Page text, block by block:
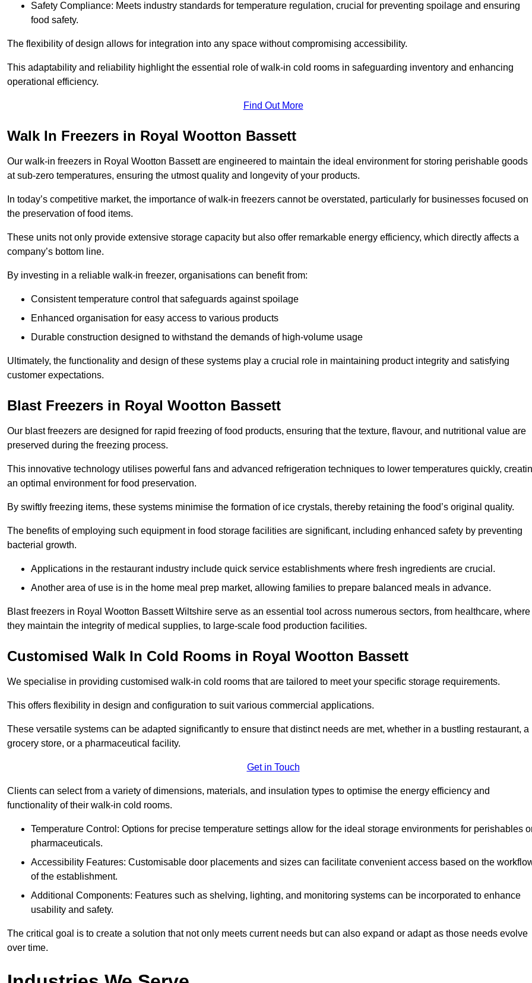
Safety Compliance: Meets industry standards for temperature regulation, crucial for preventing spoilage and ensuring
food safety.
The flexibility of design allows for integration into any space without compromising accessibility.
This adaptability and reliability highlight the essential role of walk-in cold rooms in safeguarding inventory and enhancing
operational efficiency.
Find Out More
Walk In Freezers in Royal Wootton Bassett
Our walk-in freezers in Royal Wootton Bassett are engineered to maintain the ideal environment for storing perishable goods
at sub-zero temperatures, ensuring the utmost quality and longevity of your products.
In today’s competitive market, the importance of walk-in freezers cannot be overstated, particularly for businesses focused on
the preservation of food items.
These units not only provide extensive storage capacity but also offer remarkable energy efficiency, which directly affects a
company’s bottom line.
By investing in a reliable walk-in freezer, organisations can benefit from:
Consistent temperature control that safeguards against spoilage
Enhanced organisation for easy access to various products
Durable construction designed to withstand the demands of high-volume usage
Ultimately, the functionality and design of these systems play a crucial role in maintaining product integrity and satisfying
customer expectations.
Blast Freezers in Royal Wootton Bassett
Our blast freezers are designed for rapid freezing of food products, ensuring that the texture, flavour, and nutritional value are
preserved during the freezing process.
This innovative technology utilises powerful fans and advanced refrigeration techniques to lower temperatures quickly,
an optimal environment for food preservation.
By swiftly freezing items, these systems minimise the formation of ice crystals, thereby retaining the food’s original quality.
The benefits of employing such equipment in food storage facilities are significant, including enhanced safety by preventing
bacterial growth.
Applications in the restaurant industry include quick service establishments where fresh ingredients are crucial.
Another area of use is in the home meal prep market, allowing families to prepare balanced meals in advance.
Blast freezers in Royal Wootton Bassett Wiltshire serve as an essential tool across numerous sectors, from healthcare, where
they maintain the integrity of medical supplies, to large-scale food production facilities.
Customised Walk In Cold Rooms in Royal Wootton Bassett
We specialise in providing customised walk-in cold rooms that are tailored to meet your specific storage requirements.
This offers flexibility in design and configuration to suit various commercial applications.
These versatile systems can be adapted significantly to ensure that distinct needs are met, whether in a bustling restaurant, a
grocery store, or a pharmaceutical facility.
Get in Touch
Clients can select from a variety of dimensions, materials, and insulation types to optimise the energy efficiency and
functionality of their walk-in cold rooms.
Temperature Control: Options for precise temperature settings allow for the ideal storage environments for perishables
pharmaceuticals.
Accessibility Features: Customisable door placements and sizes can facilitate convenient access based on the
of the establishment.
Additional Components: Features such as shelving, lighting, and monitoring systems can be incorporated to enhance
usability and safety.
The critical goal is to create a solution that not only meets current needs but can also expand or adapt as those needs evolve
over time.